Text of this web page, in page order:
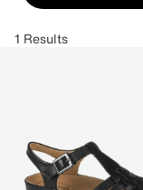
1 Results